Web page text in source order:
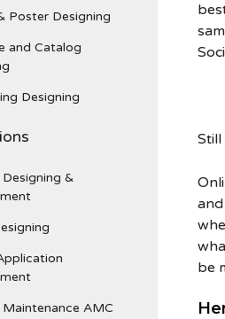
be
Poster Designing
and Catalog
Designing
&
AMC